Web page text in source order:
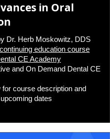
in Oral
Dr. Herb Moskowitz, DDS
education course
CE Academy
and On Demand Dental CE
for course description and
dates